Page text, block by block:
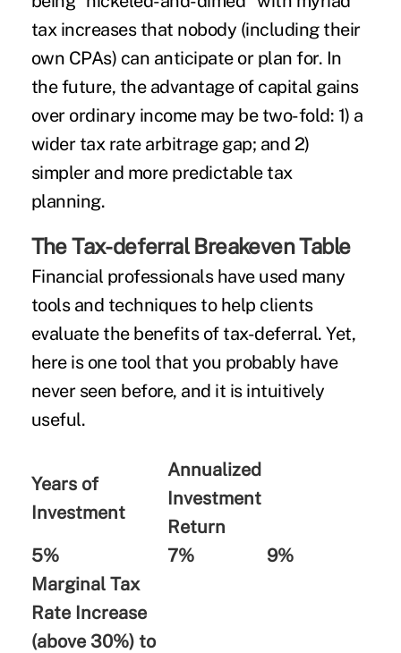
tax increases that nobody (including their
own CPAs) can anticipate or plan for. In
the future, the advantage of capital gains
over ordinary income may be two-fold: 1) a
wider tax rate arbitrage gap; and 2)
simpler and more predictable tax
planning.
The Tax-deferral Breakeven Table
Financial professionals have used many
tools and techniques to help clients
evaluate the benefits of tax-deferral. Yet,
here is one tool that you probably have
never seen before, and it is intuitively
useful.
Years of
Investment
Annualized
Investment
Return
5%
7%
9%
Marginal Tax
Rate Increase
(above 30%) to